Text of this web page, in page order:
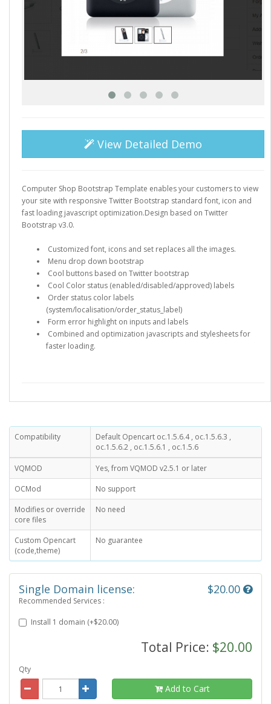
View Detailed Demo
Computer Shop Bootstrap Template enables your customers to view
your site with responsive Twitter Bootstrap standard font, icon and
fast loading javascript optimization.Design based on Twitter
Bootstrap v3.0.
Customized font, icons and set replaces all the images.
Menu drop down bootstrap
Cool buttons based on Twitter bootstrap
Cool Color status (enabled/disabled/approved) labels
Order status color labels
(system/localisation/order_status_label)
Form error highlight on inputs and labels
Combined and optimization javascripts and stylesheets for
faster loading.
Compatibility
Default Opencart oc.1.5.6.4 , oc.1.5.6.3 ,
oc.1.5.6.2 , oc.1.5.6.1 , oc.1.5.6
VQMOD
Yes, from VQMOD v2.5.1 or later
OCMod
No support
Modifies or override
core files
No need
Custom Opencart
(code,theme)
No guarantee
Single Domain license: $20.00
Recommended Services :
Install 1 domain (+$20.00)
Total Price: $20.00
Qty
Add to Cart